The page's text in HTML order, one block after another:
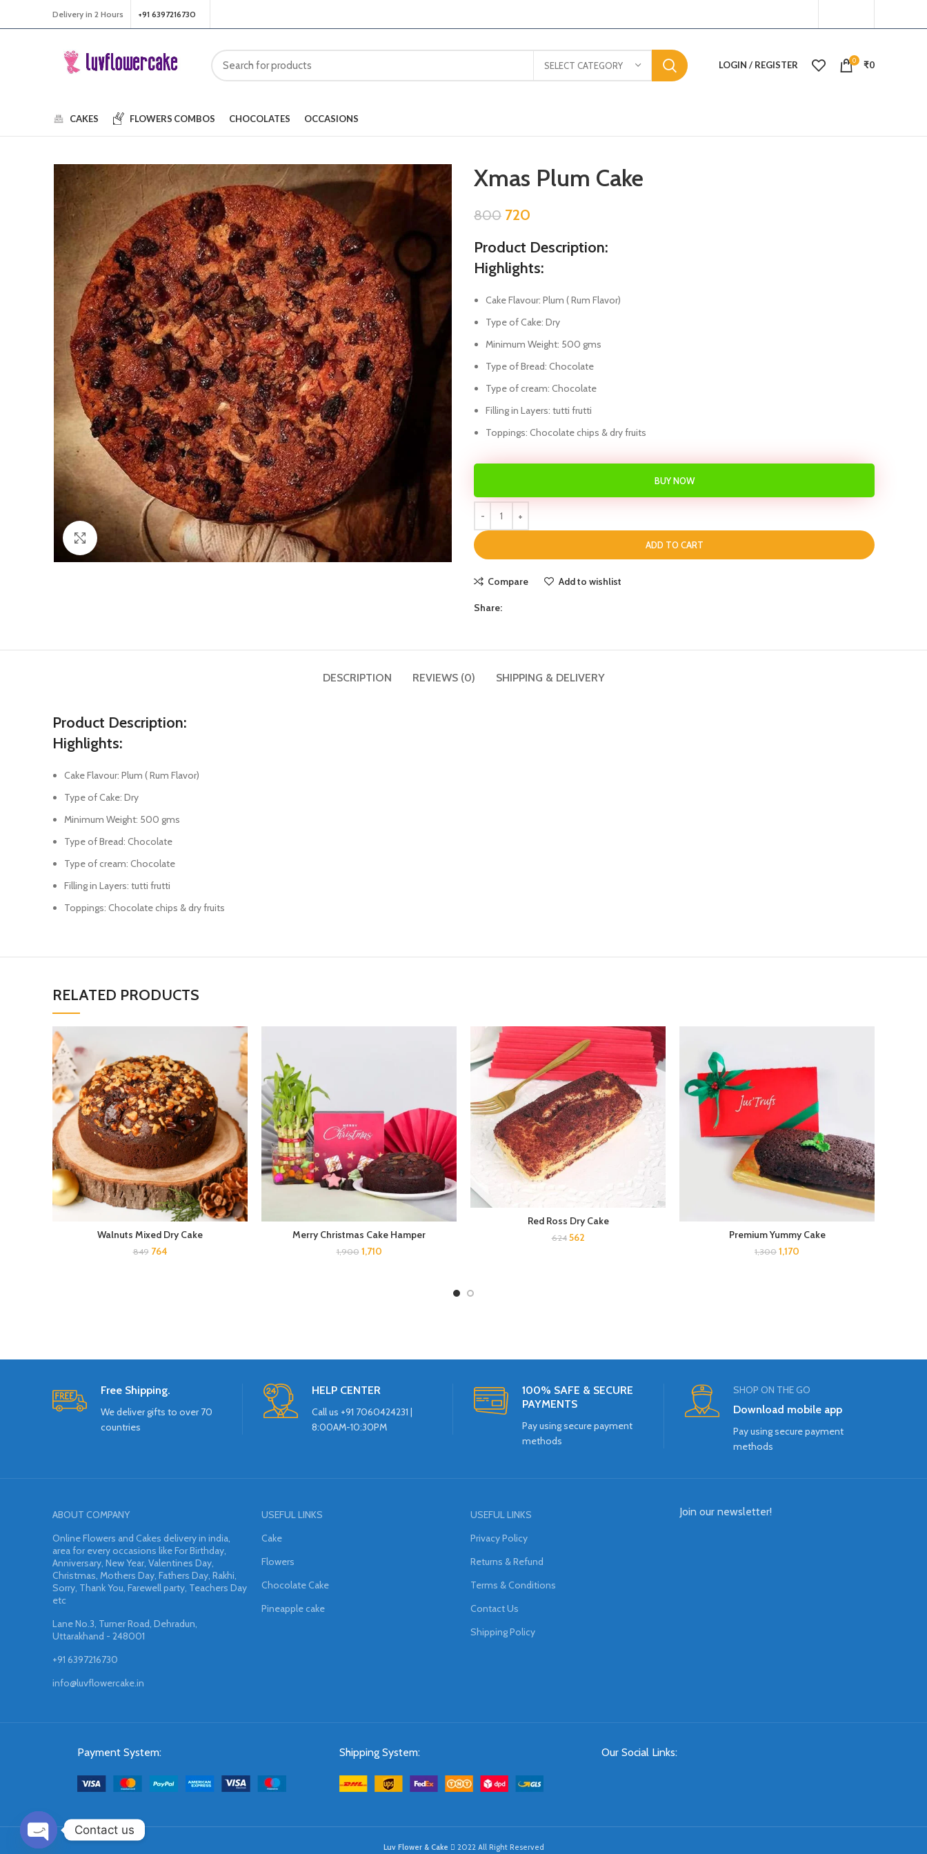
Delivery in 2 Hours +91 6397216730
SELECT CATEGORY LOGIN / REGISTER 0 ₹0
CAKES FLOWERS COMBOS CHOCOLATES OCCASIONS
Click to enlarge
Xmas Plum Cake
800 720
Product Description:
Highlights:
Cake Flavour: Plum ( Rum Flavor)
Type of Cake: Dry
Minimum Weight: 500 gms
Type of Bread: Chocolate
Type of cream: Chocolate
Filling in Layers: tutti frutti
Toppings: Chocolate chips & dry fruits
ADD TO CART
BUY NOW
Compare Add to wishlist
Share:
DESCRIPTION REVIEWS (0) SHIPPING & DELIVERY
Product Description:
Highlights:
Cake Flavour: Plum ( Rum Flavor)
Type of Cake: Dry
Minimum Weight: 500 gms
Type of Bread: Chocolate
Type of cream: Chocolate
Filling in Layers: tutti frutti
Toppings: Chocolate chips & dry fruits
RELATED PRODUCTS
Walnuts Mixed Dry Cake
849 764
Merry Christmas Cake Hamper
1,900 1,710
Red Ross Dry Cake
624 562 Premium Yummy Cake
1,300 1,170
Free Shipping.
We deliver gifts to over 70
countries
HELP CENTER
Call us +91 7060424231 |
8:00AM-10:30PM
100% SAFE & SECURE
PAYMENTS
Pay using secure payment
methods
SHOP ON THE GO
Download mobile app
Pay using secure payment
methods
ABOUT COMPANY
Online Flowers and Cakes delivery in india,
area for every occasions like For Birthday,
Anniversary, New Year, Valentines Day,
Christmas, Mothers Day, Fathers Day, Rakhi,
Sorry, Thank You, Farewell party, Teachers Day
etc
Lane No.3, Turner Road, Dehradun,
Uttarakhand - 248001
+91 6397216730
info@luvflowercake.in
USEFUL LINKS
Cake
Flowers
Chocolate Cake
Pineapple cake
USEFUL LINKS
Privacy Policy
Returns & Refund
Terms & Conditions
Contact Us
Shipping Policy
Join our newsletter!
Payment System: Shipping System: Our Social Links:
Luv Flower & Cake 2022 All Right Reserved
Contact us